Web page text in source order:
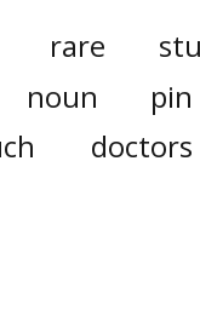
rare
noun pin
doctors